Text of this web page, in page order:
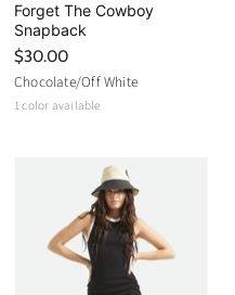
Forget The Cowboy
Snapback
$30.00
Chocolate/Off White
1 color available